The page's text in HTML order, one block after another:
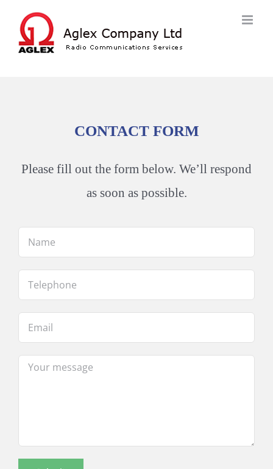
content
CONTACT FORM
Please fill out the form below. We’ll respond
as soon as possible.